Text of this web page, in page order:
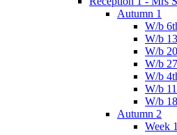
Autumn 1
W/b
W/b
W/b
W/b
W/b
W/b
W/b
Autumn 2
Week